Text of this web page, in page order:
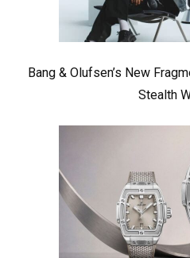
Bang & Olufsen’s New
Stealth